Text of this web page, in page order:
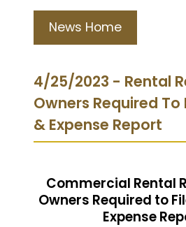
News Home
4/25/2023 - Rental
Owners Required To
& Expense Report
Commercial Rental
Owners Required to
Expense